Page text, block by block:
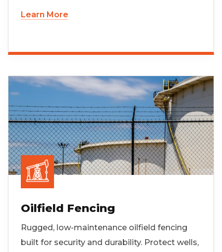
Learn More
Oilfield Fencing
Rugged, low-maintenance oilfield fencing
built for security and durability. Protect wells,